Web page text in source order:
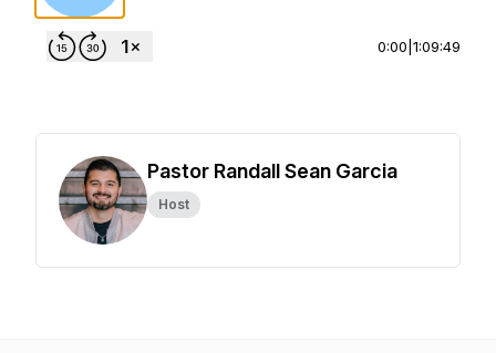
0:00 1:09:49
Pastor Randall Sean Garcia
Host